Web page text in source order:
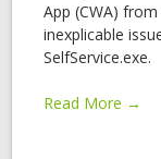
App (CWA)
inexplicable
SelfService.exe.
Read More →